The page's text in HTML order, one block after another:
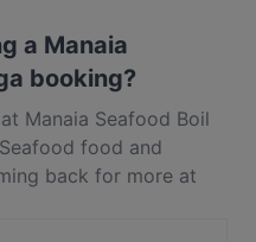
a Manaia
booking?
Manaia Seafood Boil
food and
back for more at